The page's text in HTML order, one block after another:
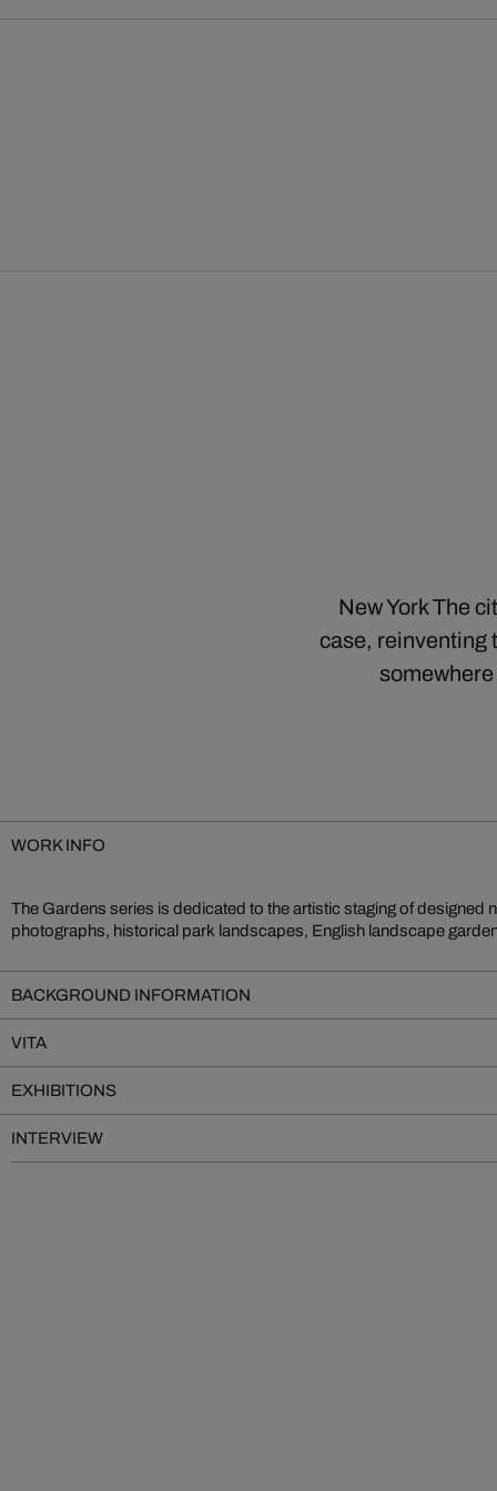
New York The
case, reinventing
WORK INFO
The Gardens series is dedicated to the artistic staging of designed
photographs, historical park landscapes, English landscape
unfold as an expression of cultural ideals. Architecture, nature and
BACKGROUND INFORMATION
VITA
EXHIBITIONS
INTERVIEW